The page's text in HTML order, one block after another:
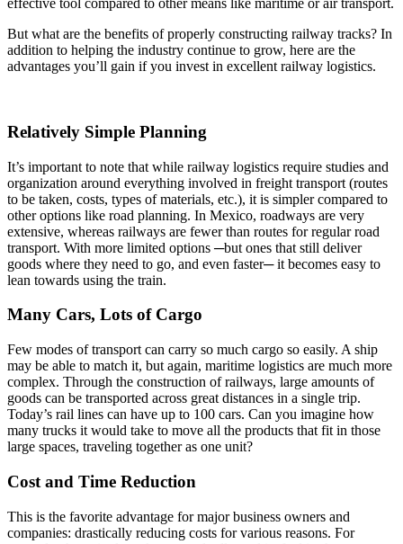
effective tool compared to other means like maritime or air transport.
But what are the benefits of properly constructing railway tracks? In
addition to helping the industry continue to grow, here are the
advantages you’ll gain if you invest in excellent railway logistics.
Relatively Simple Planning
It’s important to note that while railway logistics require studies and
organization around everything involved in freight transport (routes
to be taken, costs, types of materials, etc.), it is simpler compared to
other options like road planning. In Mexico, roadways are very
extensive, whereas railways are fewer than routes for regular road
transport. With more limited options ─but ones that still deliver
goods where they need to go, and even faster─ it becomes easy to
lean towards using the train.
Many Cars, Lots of Cargo
Few modes of transport can carry so much cargo so easily. A ship
may be able to match it, but again, maritime logistics are much more
complex. Through the construction of railways, large amounts of
goods can be transported across great distances in a single trip.
Today’s rail lines can have up to 100 cars. Can you imagine how
many trucks it would take to move all the products that fit in those
large spaces, traveling together as one unit?
Cost and Time Reduction
This is the favorite advantage for major business owners and
companies: drastically reducing costs for various reasons. For